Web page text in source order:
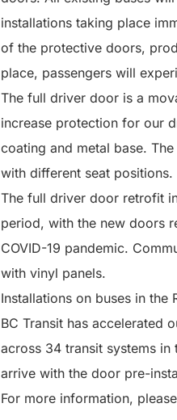
installations taking place
of the protective doors,
place, passengers will
The full driver door is a
increase protection for our
coating and metal base.
with different seat positions.
The full driver door retrofit
period, with the new doors
COVID-19 pandemic.
with vinyl panels.
Installations on buses in
BC Transit has accelerated
across 34 transit systems
arrive with the door pre-
For more information,